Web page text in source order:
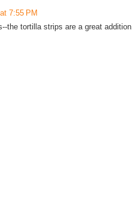
7:55 PM
the tortilla strips are a great addition.